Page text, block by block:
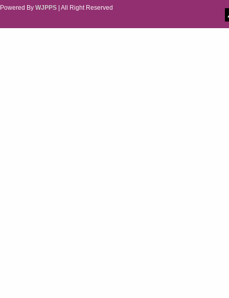
Copernicus Value84.65due to
Level
Powered By WJPPS | All Right Reserved